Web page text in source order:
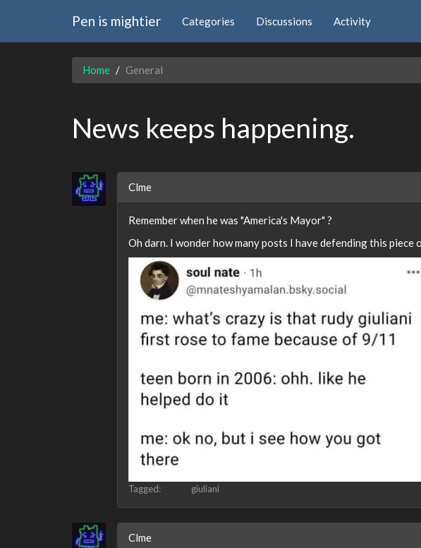
Pen is mightier Categories Discussions Activity
Home General
News keeps happening.
Clme
Remember when he was "America's Mayor" ?
Oh darn. I wonder how many posts I have defending this piece
Tagged: giuliani
Clme